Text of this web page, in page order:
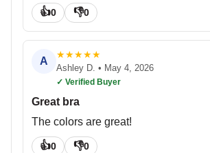
👍0 👎0
A
★★★★★
Ashley D. • May 4, 2026
✓ Verified Buyer
Great bra
The colors are great!
👍0 👎0